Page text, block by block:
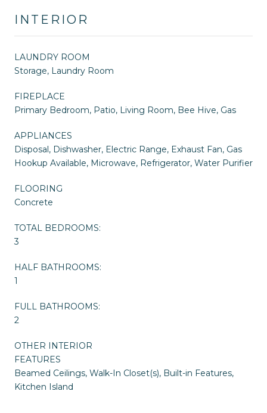
INTERIOR
LAUNDRY ROOM
Storage, Laundry Room
FIREPLACE
Primary Bedroom, Patio, Living Room, Bee Hive, Gas
APPLIANCES
Disposal, Dishwasher, Electric Range, Exhaust Fan, Gas
Hookup Available, Microwave, Refrigerator, Water Purifier
FLOORING
Concrete
TOTAL BEDROOMS:
3
HALF BATHROOMS:
1
FULL BATHROOMS:
2
OTHER INTERIOR
FEATURES
Beamed Ceilings, Walk-In Closet(s), Built-in Features,
Kitchen Island